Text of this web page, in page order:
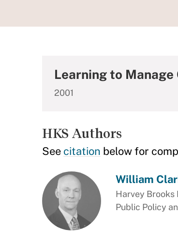
Learning to
2001
HKS Authors
See citation below for
William
Harvey Brooks
Public Policy